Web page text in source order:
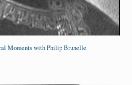
Moments with Philip Brunelle